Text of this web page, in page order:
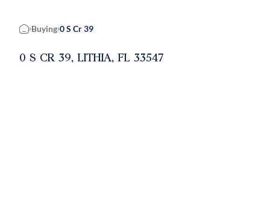
Home
Buying 0 S Cr 39
0 S CR 39, LITHIA, FL 33547